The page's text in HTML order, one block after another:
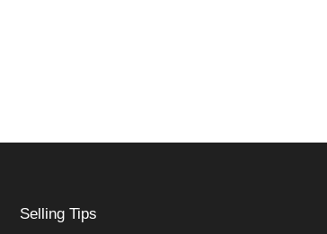
Selling Tips